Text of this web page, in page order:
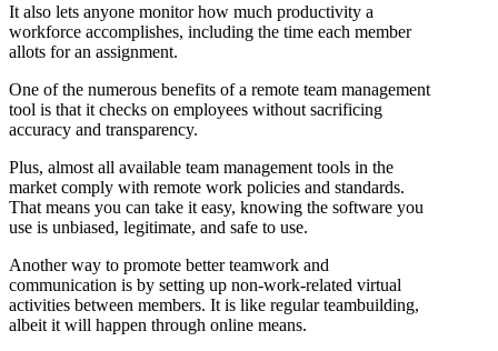
It also lets anyone monitor how much productivity a
workforce accomplishes, including the time each member
allots for an assignment.
One of the numerous benefits of a remote team management
tool is that it checks on employees without sacrificing
accuracy and transparency.
Plus, almost all available team management tools in the
market comply with remote work policies and standards.
That means you can take it easy, knowing the software you
use is unbiased, legitimate, and safe to use.
Another way to promote better teamwork and
communication is by setting up non-work-related virtual
activities between members. It is like regular teambuilding,
albeit it will happen through online means.